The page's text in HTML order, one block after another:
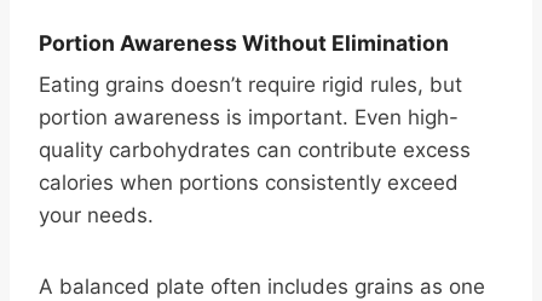
Portion Awareness Without Elimination
Eating grains doesn’t require rigid rules, but
portion awareness is important. Even high-
quality carbohydrates can contribute excess
calories when portions consistently exceed
your needs.
A balanced plate often includes grains as one